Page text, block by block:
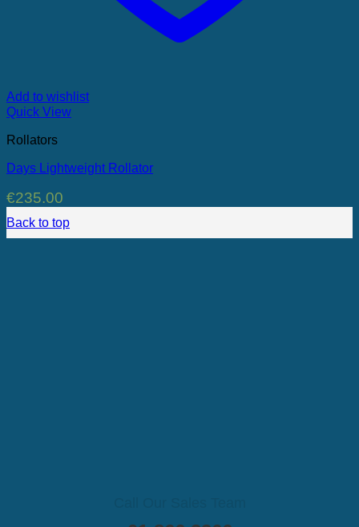
Add to wishlist
Quick View
Rollators
Days Lightweight Rollator
€235.00
Back to top